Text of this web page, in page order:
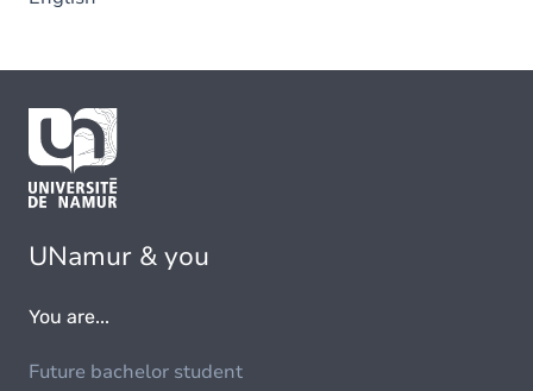
UNamur & you
You are...
Future bachelor student